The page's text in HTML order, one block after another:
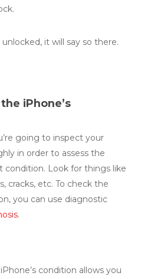
it will say so there.
iPhone’s
going to inspect your
in order to assess the
condition. Look for things like
cracks, etc. To check the
you can use diagnostic
.
condition allows you